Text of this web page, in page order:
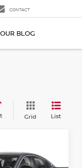
CONTACT
OUR BLOG
Grid List